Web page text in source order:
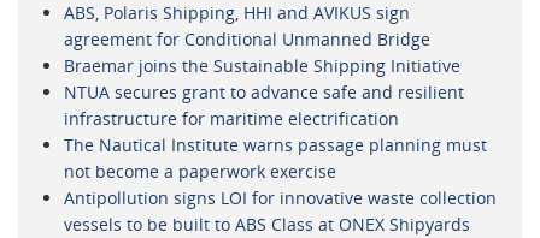
ABS, Polaris Shipping, HHI and AVIKUS sign
agreement for Conditional Unmanned Bridge
Braemar joins the Sustainable Shipping Initiative
NTUA secures grant to advance safe and resilient
infrastructure for maritime electrification
The Nautical Institute warns passage planning must
not become a paperwork exercise
Antipollution signs LOI for innovative waste collection
vessels to be built to ABS Class at ONEX Shipyards